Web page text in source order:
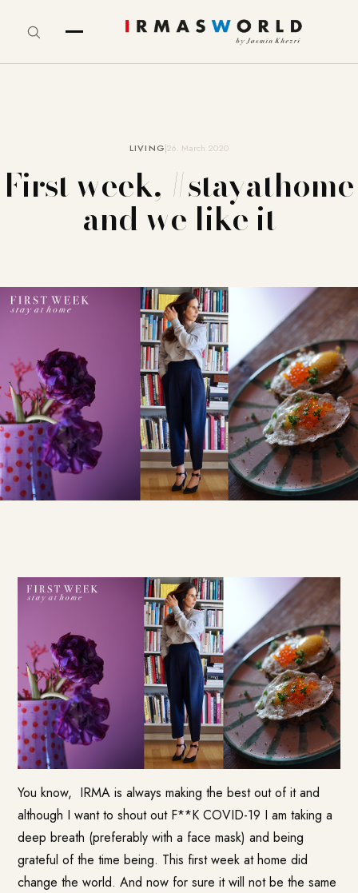
LIVING26. March 2020
First week, #stayathome
and we like it
You know, IRMA is always making the best out of it and
although I want to shout out F**K COVID-19 I am taking a
deep breath (preferably with a face mask) and being
grateful of the time being. This first week at home did
change the world. And now for sure it will not be the same